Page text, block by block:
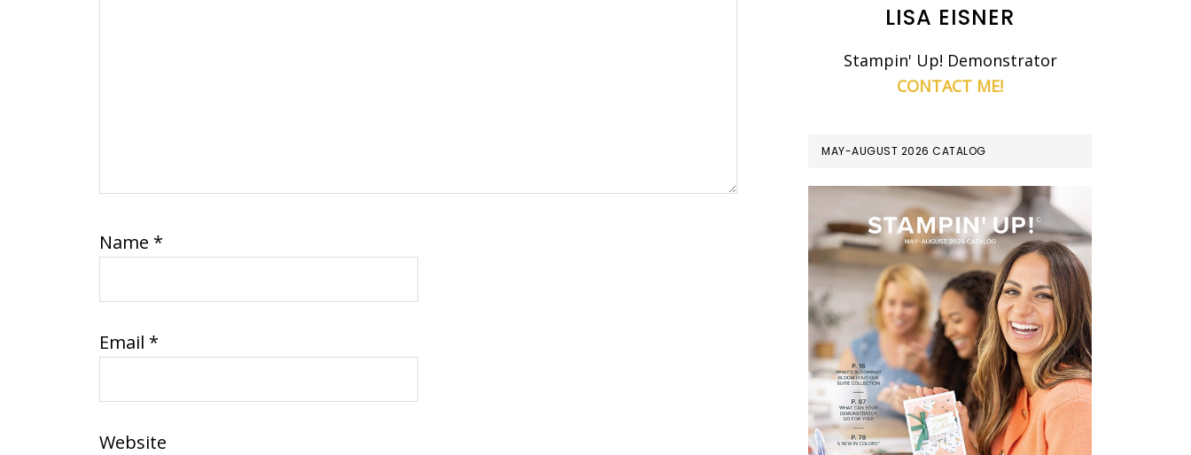
Name *
Email *
Website
LISA EISNER
Stampin' Up! Demonstrator
CONTACT ME!
MAY-AUGUST 2026 CATALOG